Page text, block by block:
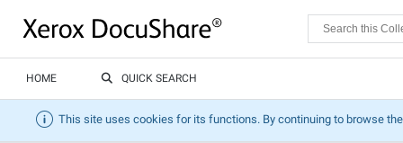
HOME QUICK SEARCH
This site uses cookies for its functions. By continuing to browse